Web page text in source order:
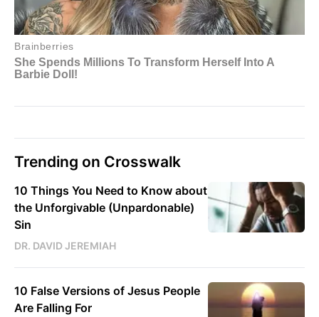
Trending on Crosswalk
10 Things You Need to Know about
the Unforgivable (Unpardonable)
Sin
DR. DAVID JEREMIAH
10 False Versions of Jesus People
Are Falling For